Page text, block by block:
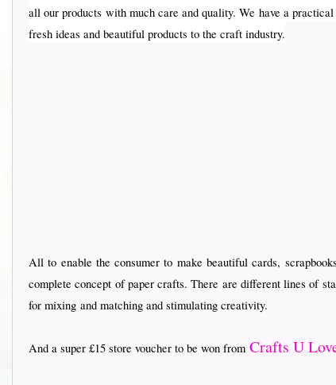
all our products with much care and quality. We have a
fresh ideas and beautiful products to the craft industry.
All to enable the consumer to make beautiful cards,
complete concept of paper crafts. There are different lines of
for mixing and matching and stimulating creativity.
And a super £15 store voucher to be won from Crafts U